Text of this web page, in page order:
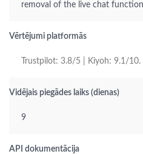
removal of the live chat
Vērtējumi platformās
Trustpilot: 3.8/5 | Kiyoh: 9.1/10.
Vidējais piegādes laiks (dienas)
9
API dokumentācija